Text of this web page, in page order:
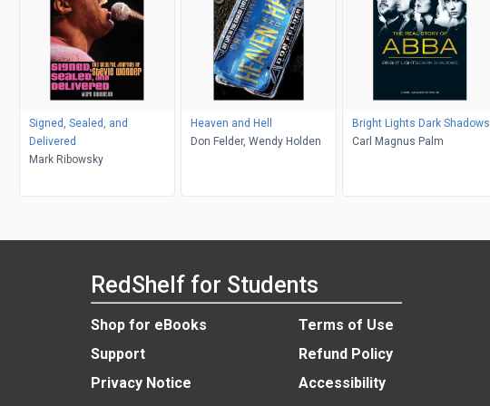
Signed, Sealed, and
Delivered
Mark Ribowsky
Heaven and Hell
Don Felder, Wendy Holden
Bright Lights Dark Shadows
Carl Magnus Palm
RedShelf for Students
Shop for eBooks
Terms of Use
Support
Refund Policy
Privacy Notice
Accessibility